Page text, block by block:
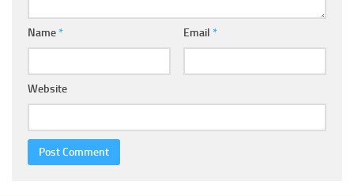
Name* Email *
Website